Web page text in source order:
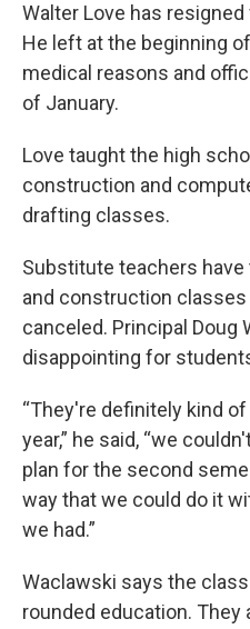
Walter Love has
He left at the beginning
medical reasons and
of January.
Love taught the high
construction and
drafting classes.
Substitute teachers
and construction
canceled. Principal Doug
disappointing for
“They're definitely kind
year,” he said, “we
plan for the second
way that we could do it
we had.”
Waclawski says the
rounded education.